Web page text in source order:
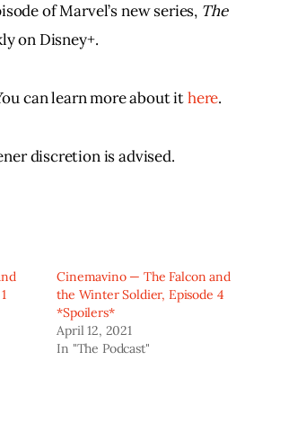
of Marvel’s new series, The
on Disney+.
can learn more about it here.
discretion is advised.
Cinemavino — The Falcon and
the Winter Soldier, Episode 4
*Spoilers*
April 12, 2021
In "The Podcast"